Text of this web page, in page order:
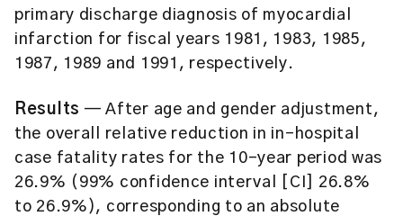
primary discharge diagnosis of myocardial
infarction for fiscal years 1981, 1983, 1985,
1987, 1989 and 1991, respectively.
Results — After age and gender adjustment,
the overall relative reduction in in-hospital
case fatality rates for the 10-year period was
26.9% (99% confidence interval [CI] 26.8%
to 26.9%), corresponding to an absolute